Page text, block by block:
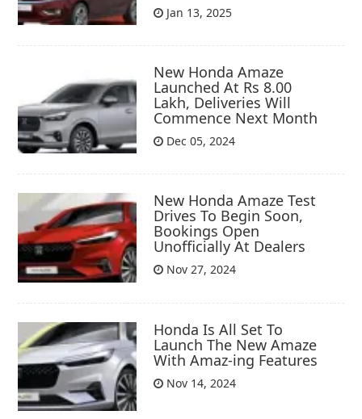
Jan 13, 2025
New Honda Amaze
Launched At Rs 8.00
Lakh, Deliveries Will
Commence Next Month
Dec 05, 2024
New Honda Amaze Test
Drives To Begin Soon,
Bookings Open
Unofficially At Dealers
Nov 27, 2024
Honda Is All Set To
Launch The New Amaze
With Amaz-ing Features
Nov 14, 2024